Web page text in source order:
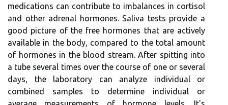
medications can contribute to imbalances in cortisol
and other adrenal hormones. Saliva tests provide a
good picture of the free hormones that are actively
available in the body, compared to the total amount
of hormones in the blood stream. After spitting into
a tube several times over the course of one or several
days, the laboratory can analyze individual or
combined samples to determine individual or